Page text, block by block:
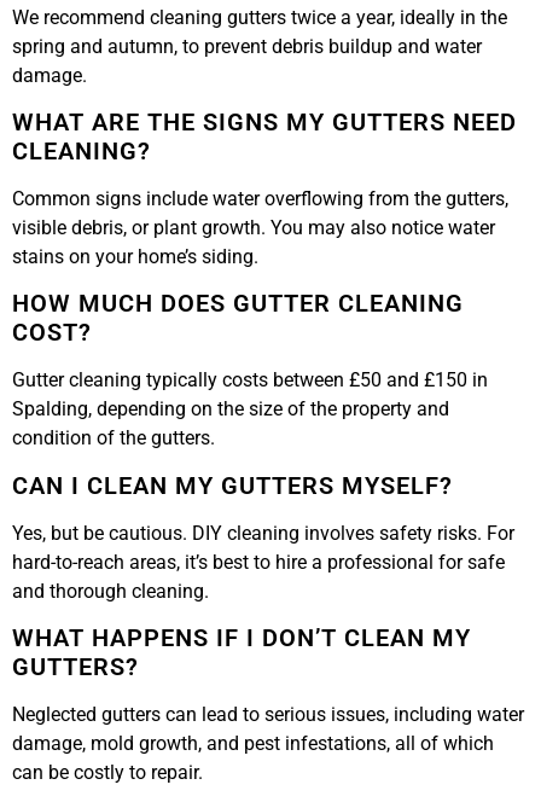
We recommend cleaning gutters twice a year, ideally in the
spring and autumn, to prevent debris buildup and water
damage.
WHAT ARE THE SIGNS MY GUTTERS NEED
CLEANING?
Common signs include water overflowing from the gutters,
visible debris, or plant growth. You may also notice water
stains on your home’s siding.
HOW MUCH DOES GUTTER CLEANING
COST?
Gutter cleaning typically costs between £50 and £150 in
Spalding, depending on the size of the property and
condition of the gutters.
CAN I CLEAN MY GUTTERS MYSELF?
Yes, but be cautious. DIY cleaning involves safety risks. For
hard-to-reach areas, it’s best to hire a professional for safe
and thorough cleaning.
WHAT HAPPENS IF I DON’T CLEAN MY
GUTTERS?
Neglected gutters can lead to serious issues, including water
damage, mold growth, and pest infestations, all of which
can be costly to repair.